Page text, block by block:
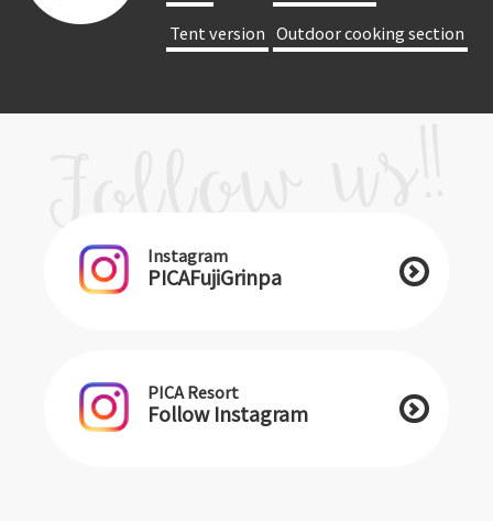
​ ​Tent version​ ​ ​ ​Outdoor cooking section​ ​
Instagram
PICAFujiGrinpa
PICA Resort
Follow Instagram